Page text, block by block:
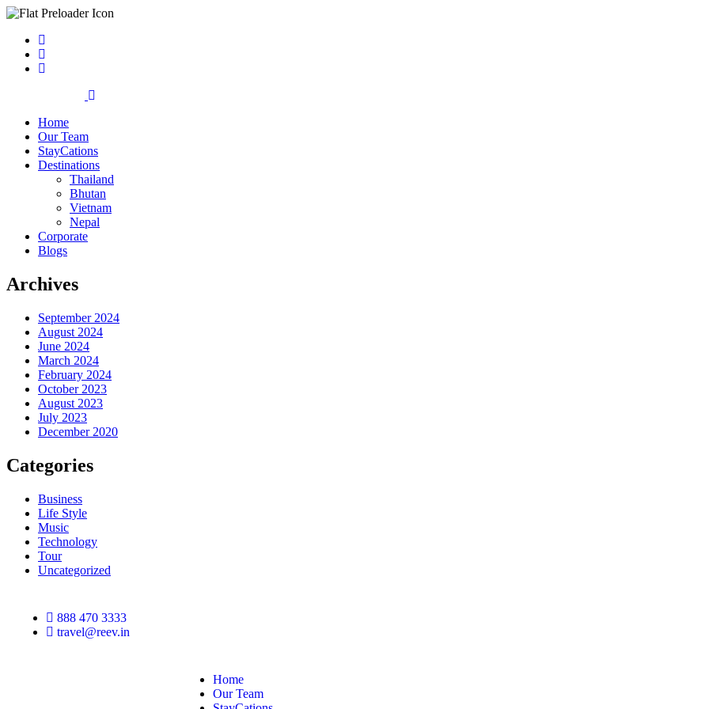
Home
Our Team
StayCations
Destinations
Thailand
Bhutan
Vietnam
Nepal
Corporate
Blogs
Archives
September 2024
August 2024
June 2024
March 2024
February 2024
October 2023
August 2023
July 2023
December 2020
Categories
Business
Life Style
Music
Technology
Tour
Uncategorized
888 470 3333
travel@reev.in
Home
Our Team